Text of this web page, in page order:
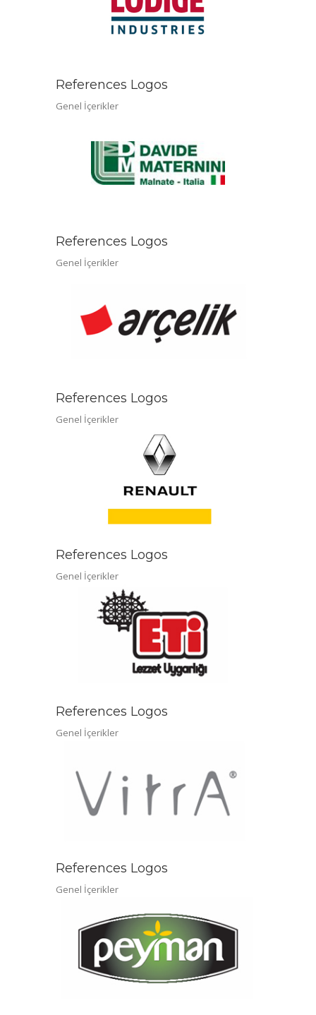
References Logos
Genel İçerikler
References Logos
Genel İçerikler
References Logos
Genel İçerikler
References Logos
Genel İçerikler
References Logos
Genel İçerikler
References Logos
Genel İçerikler